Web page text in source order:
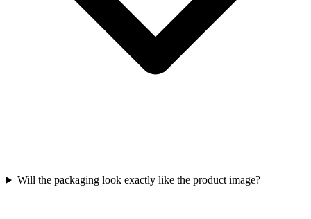
Will the packaging look exactly like the product image?